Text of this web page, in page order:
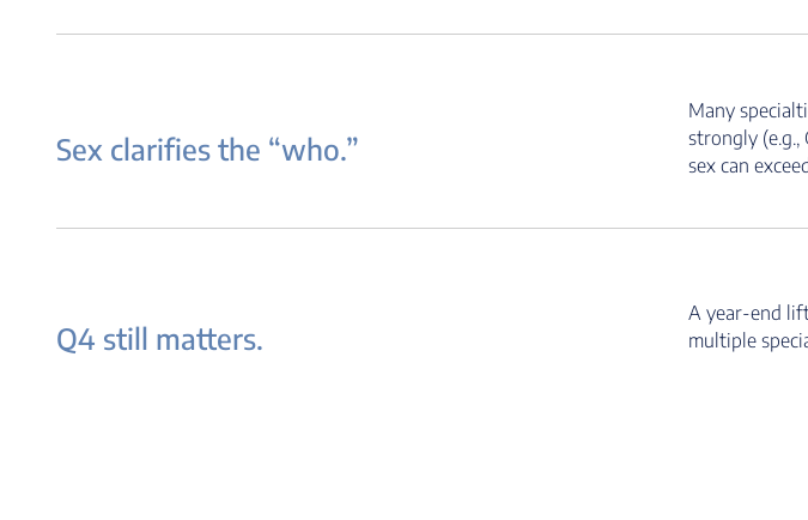
Sex clarifies the “who.”
Many
strongly (e.g.,
sex can
Q4 still matters.
A year-end
multiple